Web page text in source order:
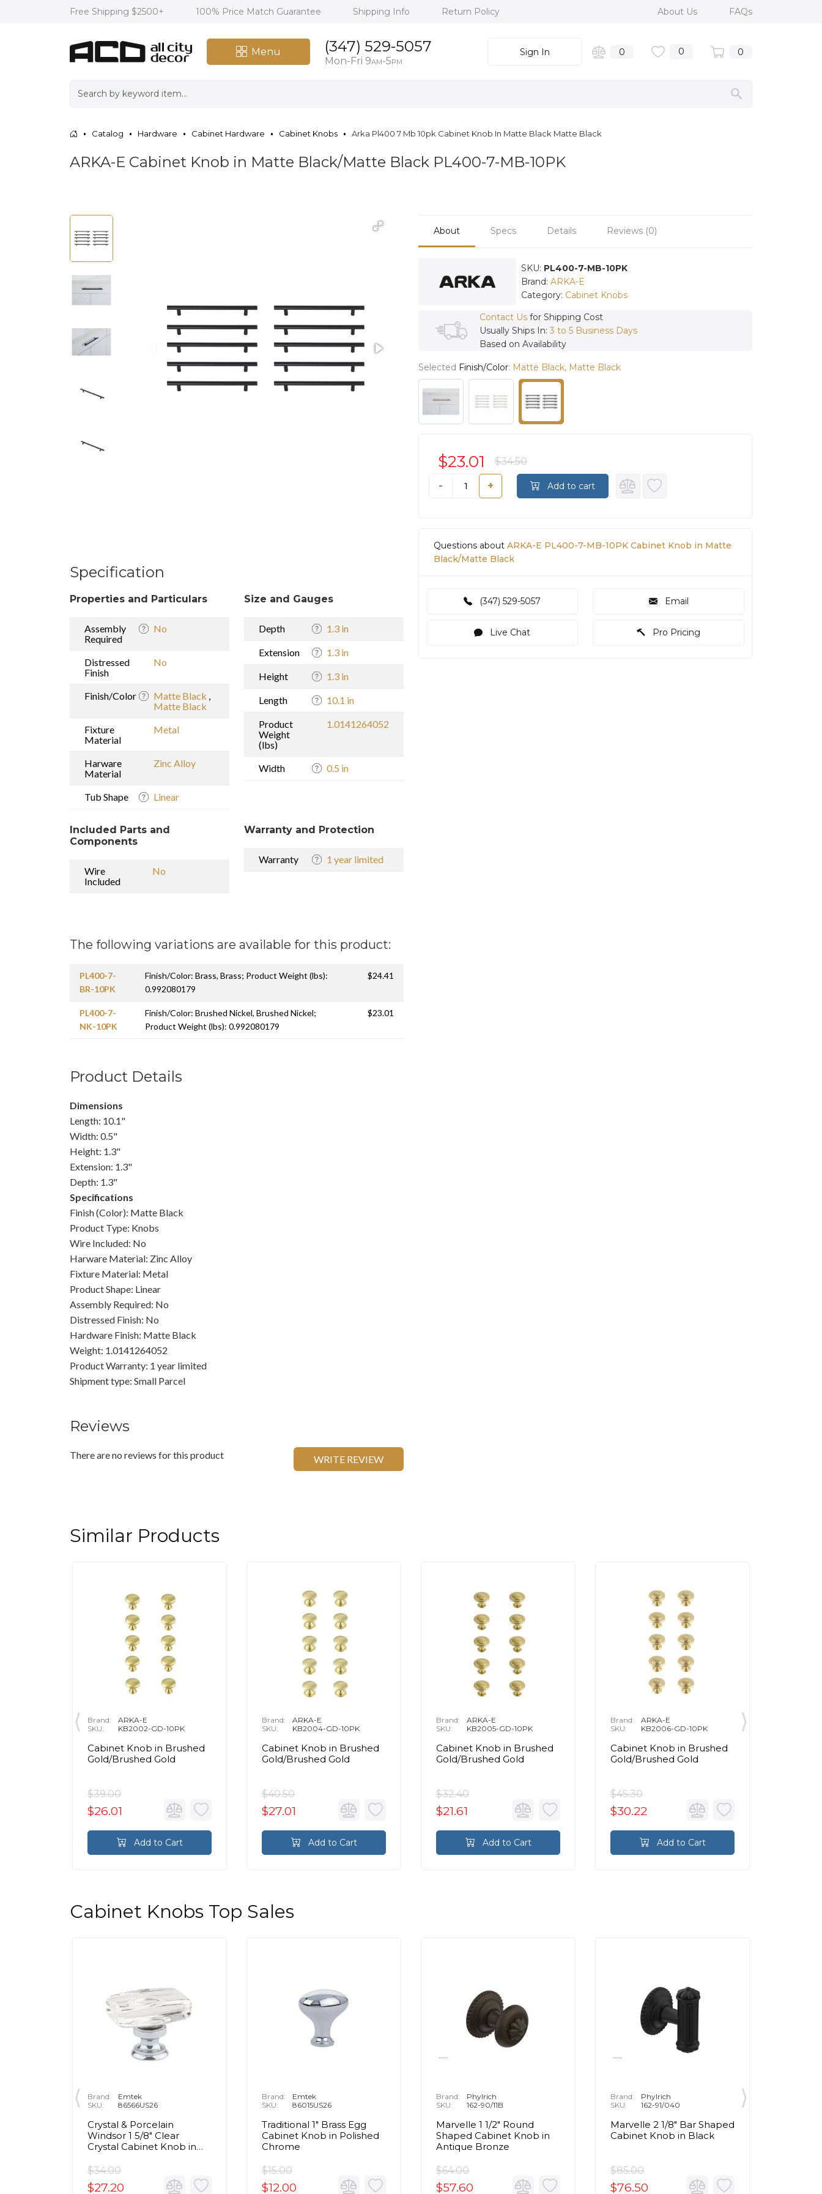
Free Shipping $2500+ 100% Price Match Guarantee Shipping Info Return Policy About Us FAQs
Menu (347) 529-5057
Mon-Fri 9AM-5PM
Sign In 0 0 0
Catalog Hardware Cabinet Hardware Cabinet Knobs Arka Pl400 7 Mb 10pk Cabinet Knob In Matte Black Matte Black
ARKA-E Cabinet Knob in Matte Black/Matte Black PL400-7-MB-10PK
Specification
Properties and Particulars
Assembly
Required
No
Distressed
Finish
No
Finish/Color Matte Black ,
Matte Black
Fixture
Material
Metal
Harware
Material
Zinc Alloy
Tub Shape Linear
Size and Gauges
Depth 1.3 in
Extension 1.3 in
Height 1.3 in
Length 10.1 in
Product
Weight
(lbs)
1.0141264052
Width 0.5 in
Included Parts and
Components
Wire
Included
No
Warranty and Protection
Warranty 1 year limited
The following variations are available for this product:
PL400-7-
BR-10PK
Finish/Color: Brass, Brass; Product Weight (lbs):
0.992080179
$24.41
PL400-7-
NK-10PK
Finish/Color: Brushed Nickel, Brushed Nickel;
Product Weight (lbs): 0.992080179
$23.01
Product Details
Dimensions
Length: 10.1"
Width: 0.5"
Height: 1.3"
Extension: 1.3"
Depth: 1.3"
Specifications
Finish (Color): Matte Black
Product Type: Knobs
Wire Included: No
Harware Material: Zinc Alloy
Fixture Material: Metal
Product Shape: Linear
Assembly Required: No
Distressed Finish: No
Hardware Finish: Matte Black
Weight: 1.0141264052
Product Warranty: 1 year limited
Shipment type: Small Parcel
Reviews
There are no reviews for this product WRITE REVIEW
About Specs Details Reviews (0)
SKU: PL400-7-MB-10PK
Brand: ARKA-E
Category: Cabinet Knobs
Contact Us for Shipping Cost
Usually Ships In: 3 to 5 Business Days
Based on Availability
Selected Finish/Color: Matte Black, Matte Black
- +
$23.01 $34.50
Add to cart
Questions about ARKA-E PL400-7-MB-10PK Cabinet Knob in Matte
Black/Matte Black
(347) 529-5057 Email
Live Chat Pro Pricing
Similar Products
Brand:
ARKA-E
SKU:
KB2002-GD-10PK
Cabinet Knob in Brushed
Gold/Brushed Gold
$39.00
$26.01
Add to Cart
Brand:
ARKA-E
SKU:
KB2004-GD-10PK
Cabinet Knob in Brushed
Gold/Brushed Gold
$40.50
$27.01
Add to Cart
Brand:
ARKA-E
SKU:
KB2005-GD-10PK
Cabinet Knob in Brushed
Gold/Brushed Gold
$32.40
$21.61
Add to Cart
Brand:
ARKA-E
SKU:
KB2006-GD-10PK
Cabinet Knob in Brushed
Gold/Brushed Gold
$45.30
$30.22
Add to Cart
Cabinet Knobs Top Sales
Brand:
Emtek
SKU:
86566US26
Crystal & Porcelain
Windsor 1 5/8" Clear
Crystal Cabinet Knob in
$34.00
$27.20
Brand:
Emtek
SKU:
86015US26
Traditional 1" Brass Egg
Cabinet Knob in Polished
Chrome
$15.00
$12.00
Brand:
Phylrich
SKU:
162-90/11B
Marvelle 1 1/2" Round
Shaped Cabinet Knob in
Antique Bronze
$64.00
$57.60
Brand:
Phylrich
SKU:
162-91/040
Marvelle 2 1/8" Bar Shaped
Cabinet Knob in Black
$85.00
$76.50